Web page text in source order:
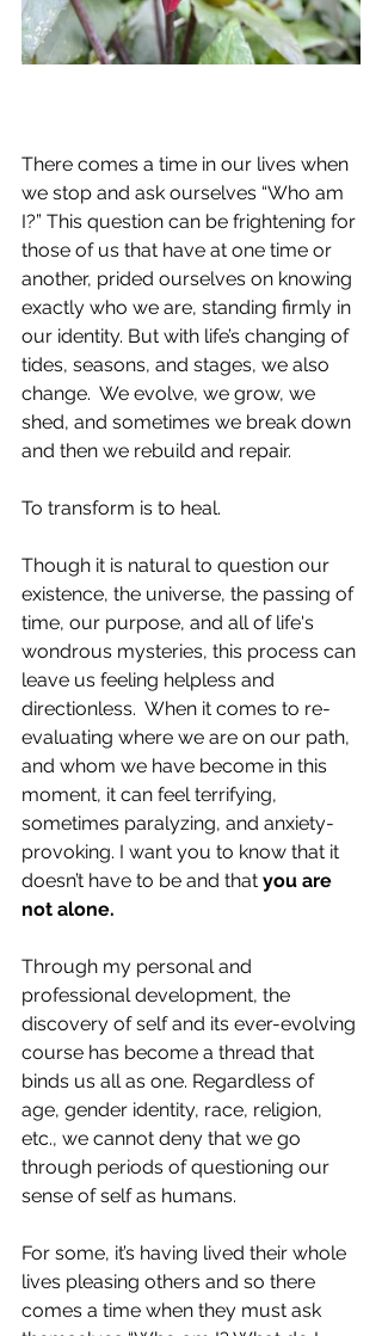
There comes a time in our lives when
we stop and ask ourselves “Who am
I?” This question can be frightening for
those of us that have at one time or
another, prided ourselves on knowing
exactly who we are, standing firmly in
our identity. But with life’s changing of
tides, seasons, and stages, we also
change.  We evolve, we grow, we
shed, and sometimes we break down
and then we rebuild and repair.
To transform is to heal.
Though it is natural to question our
existence, the universe, the passing of
time, our purpose, and all of life's
wondrous mysteries, this process can
leave us feeling helpless and
directionless.  When it comes to re-
evaluating where we are on our path,
and whom we have become in this
moment, it can feel terrifying,
sometimes paralyzing, and anxiety-
provoking. I want you to know that it
doesn’t have to be and that you are
not alone.
Through my personal and
professional development, the
discovery of self and its ever-evolving
course has become a thread that
binds us all as one. Regardless of
age, gender identity, race, religion,
etc., we cannot deny that we go
through periods of questioning our
sense of self as humans.
For some, it’s having lived their whole
lives pleasing others and so there
comes a time when they must ask